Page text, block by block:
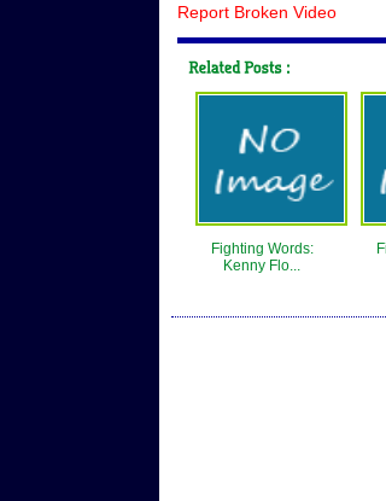
Report Broken Video
Fighting Words:
Kenny Flo...